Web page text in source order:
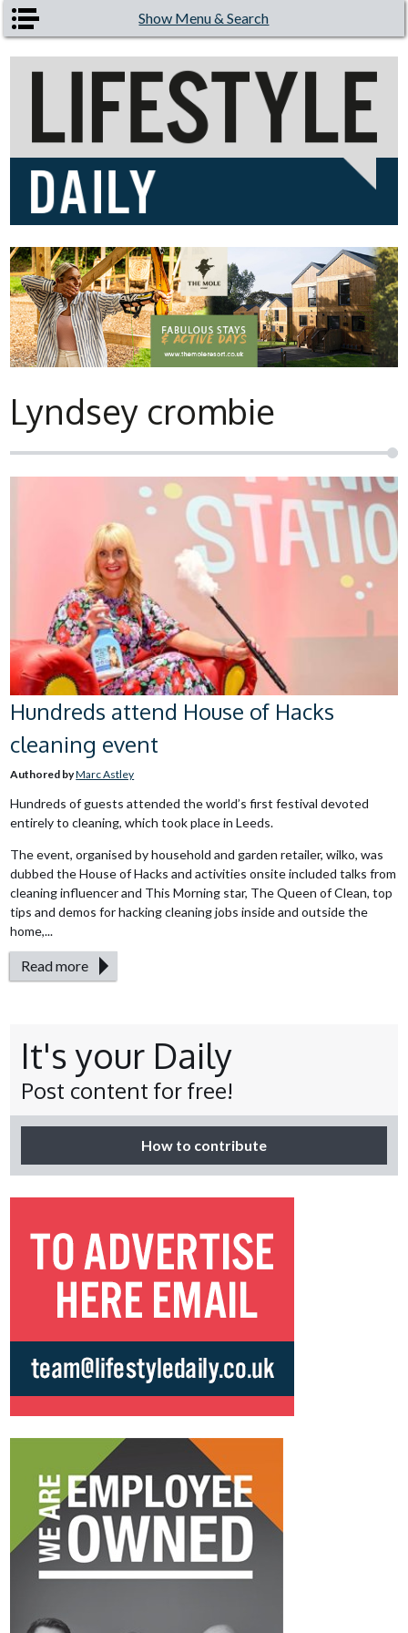
Skip to main content Show Menu & Search
Lyndsey crombie
Hundreds attend House of Hacks
cleaning event
Authored byMarc Astley
Hundreds of guests attended the world’s first festival devoted
entirely to cleaning, which took place in Leeds.
The event, organised by household and garden retailer, wilko, was
dubbed the House of Hacks and activities onsite included talks from
cleaning influencer and This Morning star, The Queen of Clean, top
tips and demos for hacking cleaning jobs inside and outside the
home,...
Read more
It's your Daily
Post content for free!
How to contribute